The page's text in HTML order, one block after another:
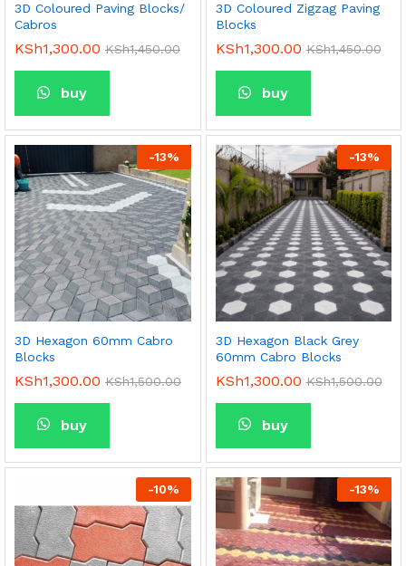
3D Coloured Paving Blocks/
Cabros
KSh1,300.00 KSh1,450.00
buy
3D Coloured Zigzag Paving
Blocks
KSh1,300.00 KSh1,450.00
buy
-13%
3D Hexagon 60mm Cabro
Blocks
KSh1,300.00 KSh1,500.00
buy
-13%
3D Hexagon Black Grey
60mm Cabro Blocks
KSh1,300.00 KSh1,500.00
buy
-10% -13%